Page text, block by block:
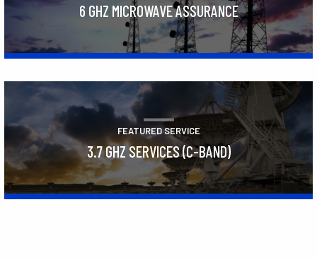
6 GHZ MICROWAVE ASSURANCE
FEATURED SERVICE
3.7 GHZ SERVICES (C-BAND)